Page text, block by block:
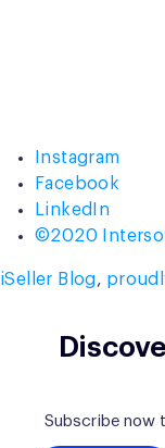
Instagram
Facebook
LinkedIn
©2020
iSeller Blog,
Subscribe now